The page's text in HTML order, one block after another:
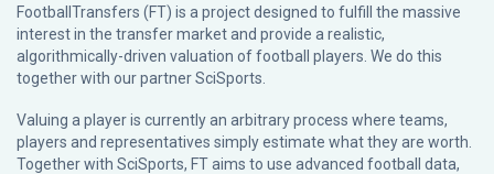
FootballTransfers (FT) is a project designed to fulfill the massive
interest in the transfer market and provide a realistic,
algorithmically-driven valuation of football players. We do this
together with our partnerSciSports
Valuing a player is currently an arbitrary process where teams,
players and representatives simply estimate what they are worth.
Together with SciSports, FT aims to use advanced football data,